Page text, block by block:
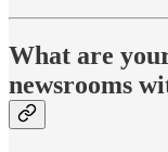
What are
newsrooms